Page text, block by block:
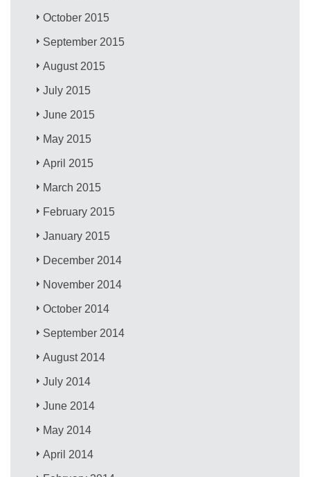
October 2015
September 2015
August 2015
July 2015
June 2015
May 2015
April 2015
March 2015
February 2015
January 2015
December 2014
November 2014
October 2014
September 2014
August 2014
July 2014
June 2014
May 2014
April 2014